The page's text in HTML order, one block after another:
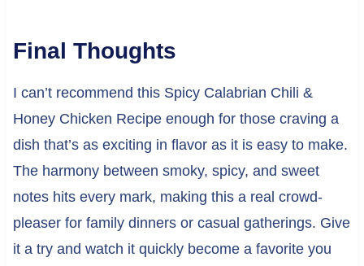
Final Thoughts
I can’t recommend this Spicy Calabrian Chili &
Honey Chicken Recipe enough for those craving a
dish that’s as exciting in flavor as it is easy to make.
The harmony between smoky, spicy, and sweet
notes hits every mark, making this a real crowd-
pleaser for family dinners or casual gatherings. Give
it a try and watch it quickly become a favorite you